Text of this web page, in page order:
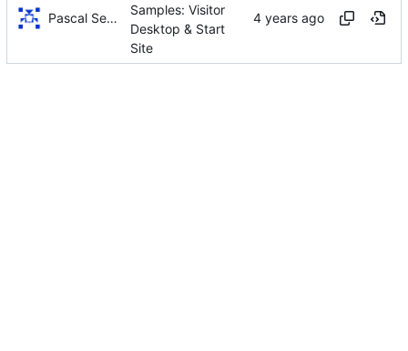
Pascal Serrarens
Samples: Visitor
Desktop & Start
Site